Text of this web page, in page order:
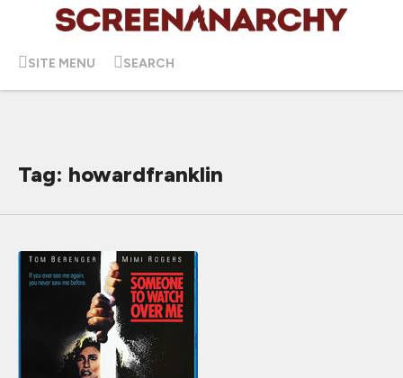
SITE MENU SEARCH
Tag: howardfranklin